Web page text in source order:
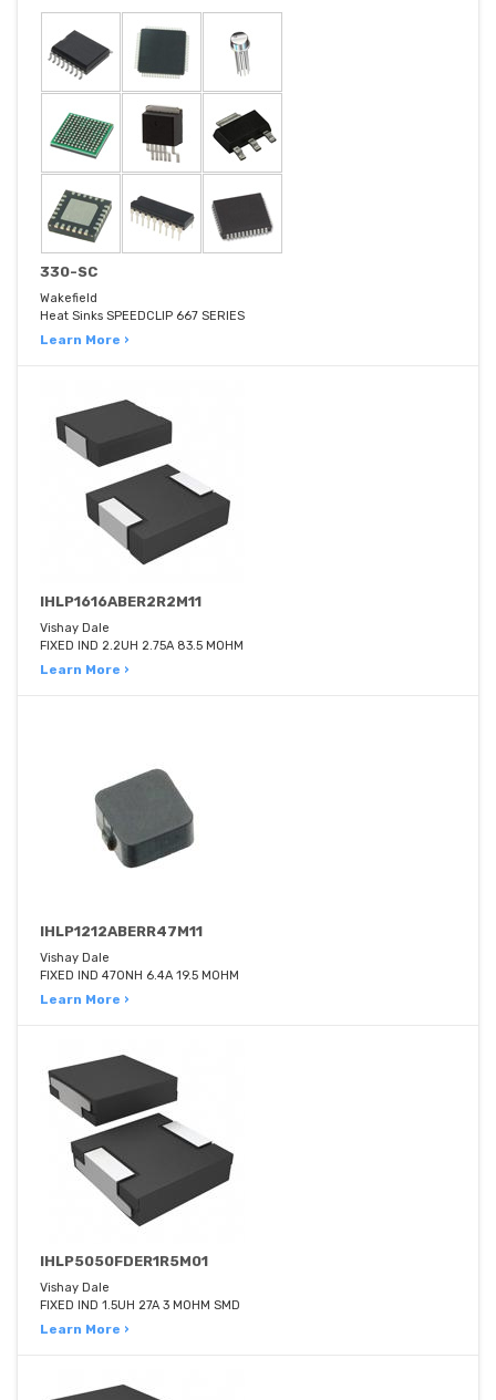
330-SC
Wakefield
Heat Sinks SPEEDCLIP 667 SERIES
Learn More ›
IHLP1616ABER2R2M11
Vishay Dale
FIXED IND 2.2UH 2.75A 83.5 MOHM
Learn More ›
IHLP1212ABERR47M11
Vishay Dale
FIXED IND 470NH 6.4A 19.5 MOHM
Learn More ›
IHLP5050FDER1R5M01
Vishay Dale
FIXED IND 1.5UH 27A 3 MOHM SMD
Learn More ›